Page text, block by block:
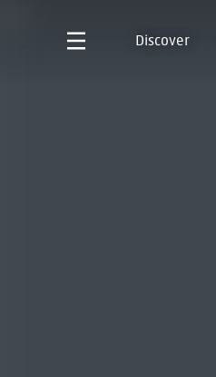
Discover